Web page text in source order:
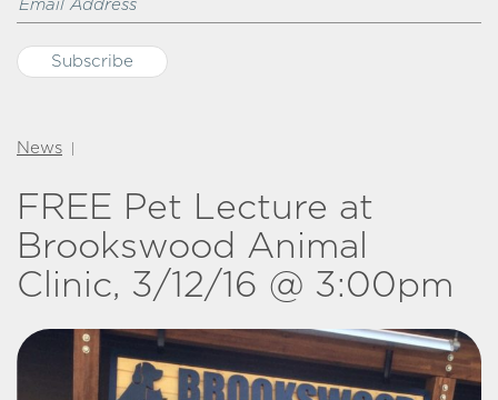
News
FREE Pet Lecture at
Brookswood Animal
Clinic, 3/12/16 @ 3:00pm